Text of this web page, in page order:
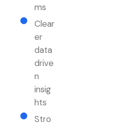
ms
Clear
er
data
drive
n
insig
hts
Stro